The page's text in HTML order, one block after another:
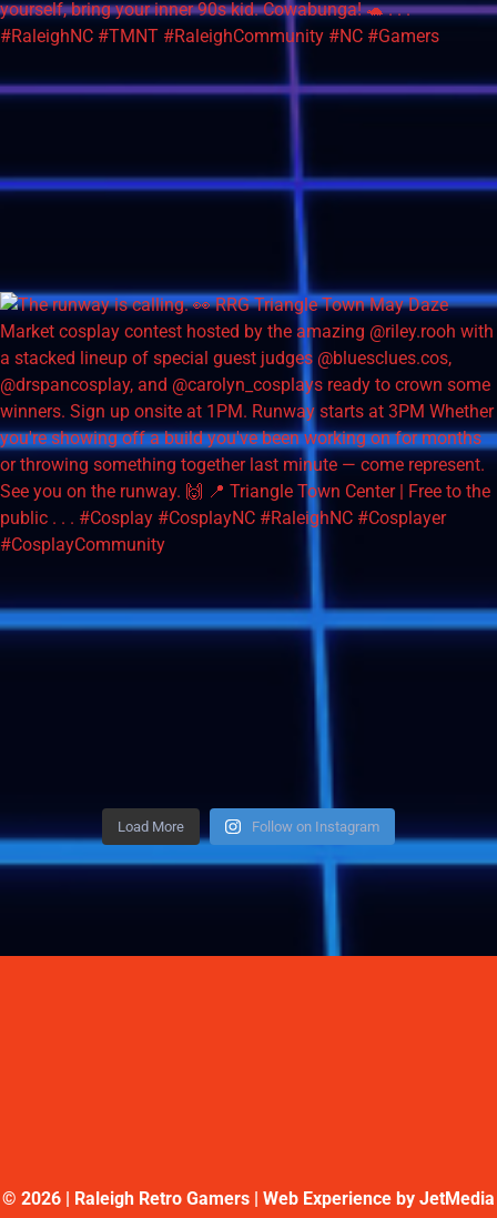
Load More Follow on Instagram
© 2026 | Raleigh Retro Gamers | Web Experience by JetMedia